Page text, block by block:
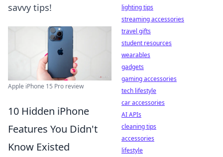
savvy tips!
Apple iPhone 15 Pro review
10 Hidden iPhone
Features You Didn't
Know Existed
lighting tips
streaming accessories
travel gifts
student resources
wearables
gadgets
gaming accessories
tech lifestyle
car accessories
AI APIs
cleaning tips
accessories
lifestyle